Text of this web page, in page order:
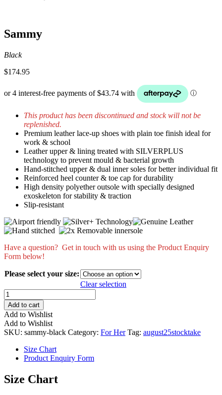
Sammy
Black
$174.95
This product has been discontinued and stock will not be
replenished.
Premium leather lace-up shoes with plain toe finish ideal for
work & school
Leather upper & lining treated with SILVERPLUS
technology to prevent mould & bacterial growth
Hand-stitched upper & dual inner soles for better individual fit
Reinforced heel counter & toe cap for durability
High density polyether outsole with specially designed
exoskeleton for stability & traction
Slip-resistant
Have a question? Get in touch with us using the Product Enquiry
Form below!
Please select your size:
Clear selection
Sammy
quantity
Add to cart
Add to Wishlist
Add to Wishlist
SKU: sammy-black Category: For Her Tag: august25stocktake
Size Chart
Product Enquiry Form
Size Chart